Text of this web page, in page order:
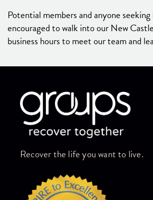
Potential members and anyone
encouraged to walk into our New
business hours to meet our team and
Recover the life you want to live.